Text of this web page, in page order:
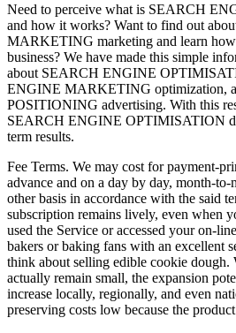
Need to perceive what is SEARCH
and how it works? Want to find out
MARKETING marketing and learn
business? We have made this simple
about SEARCH ENGINE
ENGINE MARKETING optimization,
POSITIONING advertising. With this
SEARCH ENGINE OPTIMISATION
term results.
Fee Terms. We may cost for payment-
advance and on a day by day, month-
other basis in accordance with the said
subscription remains lively, even when
used the Service or accessed your on-
bakers or baking fans with an excellent
think about selling edible cookie dough.
actually remain small, the expansion
increase locally, regionally, and even
preserving costs low because the